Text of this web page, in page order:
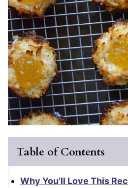
Table of Contents
Why You’ll Love This